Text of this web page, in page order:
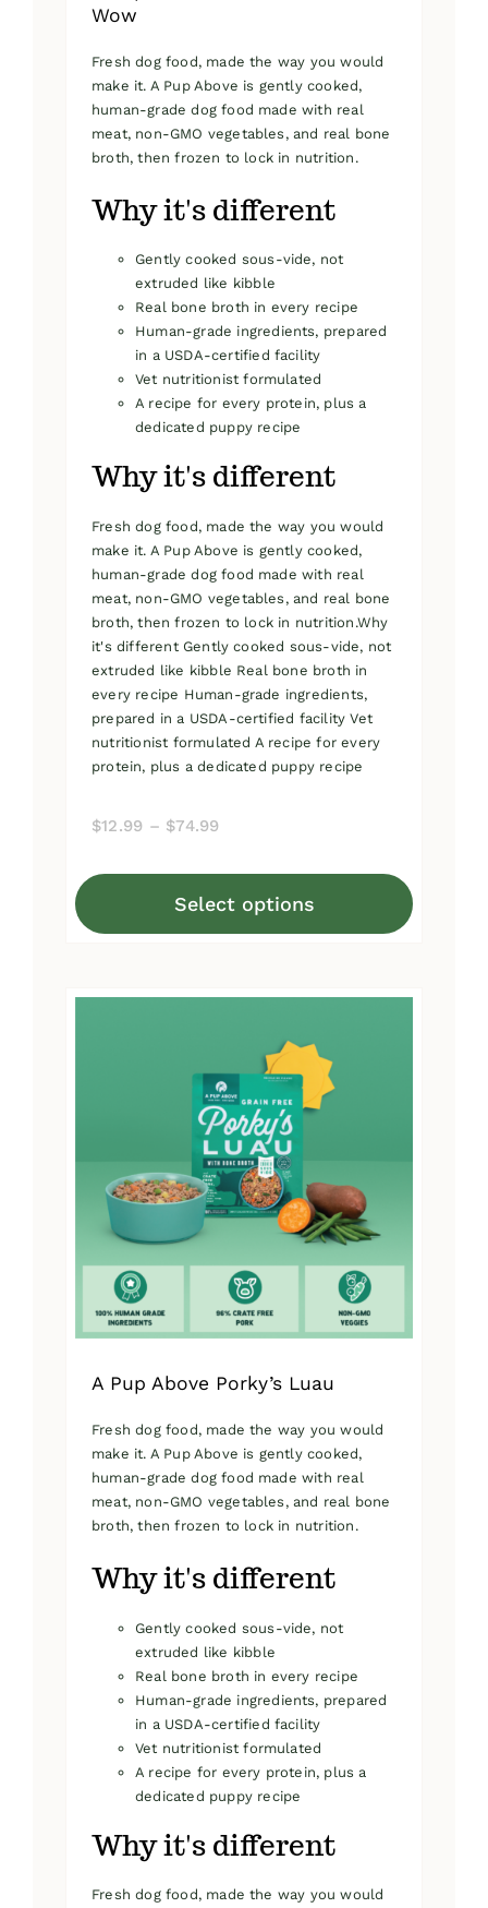
Wow
Fresh dog food, made the way you would
make it. A Pup Above is gently cooked,
human-grade dog food made with real
meat, non-GMO vegetables, and real bone
broth, then frozen to lock in nutrition.
Why it's different
Gently cooked sous-vide, not
extruded like kibble
Real bone broth in every recipe
Human-grade ingredients, prepared
in a USDA-certified facility
Vet nutritionist formulated
A recipe for every protein, plus a
dedicated puppy recipe
Why it's different
Fresh dog food, made the way you would
make it. A Pup Above is gently cooked,
human-grade dog food made with real
meat, non-GMO vegetables, and real bone
broth, then frozen to lock in nutrition.Why
it's different Gently cooked sous-vide, not
extruded like kibble Real bone broth in
every recipe Human-grade ingredients,
prepared in a USDA-certified facility Vet
nutritionist formulated A recipe for every
protein, plus a dedicated puppy recipe
$12.99 – $74.99
through
Select options
This
chosen
product
page
A Pup Above Porky’s Luau
Fresh dog food, made the way you would
make it. A Pup Above is gently cooked,
human-grade dog food made with real
meat, non-GMO vegetables, and real bone
broth, then frozen to lock in nutrition.
Why it's different
Gently cooked sous-vide, not
extruded like kibble
Real bone broth in every recipe
Human-grade ingredients, prepared
in a USDA-certified facility
Vet nutritionist formulated
A recipe for every protein, plus a
dedicated puppy recipe
Why it's different
Fresh dog food, made the way you would